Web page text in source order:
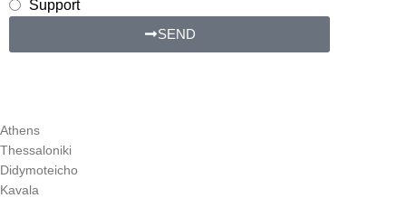
Support
SEND
Athens
Thessaloniki
Didymoteicho
Kavala